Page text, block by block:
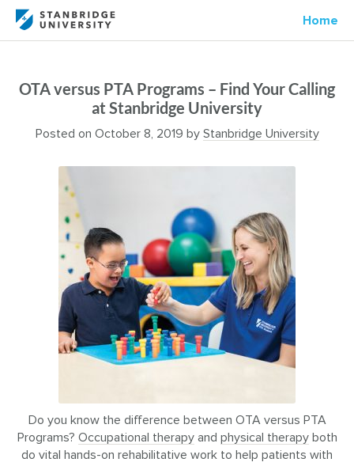
Home
OTA versus PTA Programs – Find Your Calling
at Stanbridge University
Posted on October 8, 2019 by Stanbridge University
Do you know the difference between OTA versus PTA
Programs? Occupational therapyand physical therapyboth
do vital hands-on rehabilitative work to help patients with